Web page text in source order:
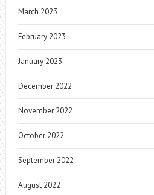
March 2023
February 2023
January 2023
December 2022
November 2022
October 2022
September 2022
August 2022